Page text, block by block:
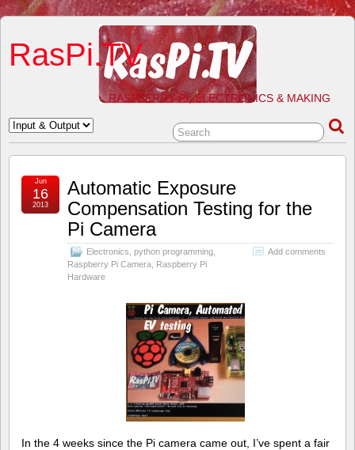
RasPi.TV
RASPBERRY PI, ELECTRONICS & MAKING
Automatic Exposure
Compensation Testing for the
Pi Camera
Electronics python programming
Raspberry Pi Camera Raspberry Pi
Hardware
Add comments
Jun
16
2013
In the 4 weeks since the Pi camera came out, I’ve spent a fair